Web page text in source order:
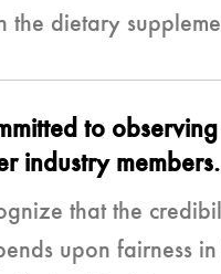
the dietary
to
industry members.
that the
upon fairness